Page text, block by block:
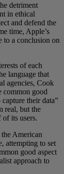
detriment
in ethical
and defend the
time, Apple’s
to a conclusion on
of each
language that
agencies, Cook
common good
their data”
real, but the
its users.
American
attempting to set
good aspect
approach to